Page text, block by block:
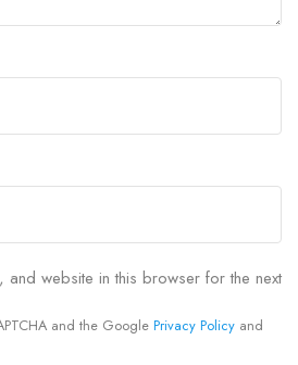
and website in this browser for the next
and the Google Privacy Policy and